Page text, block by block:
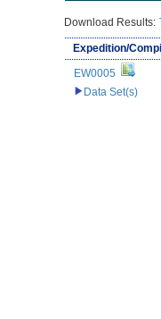
Download Results:
Expedition/
EW0005
Data Set(s)